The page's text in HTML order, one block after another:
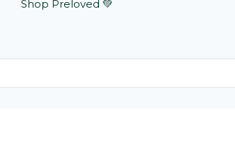
Shop Preloved 💚